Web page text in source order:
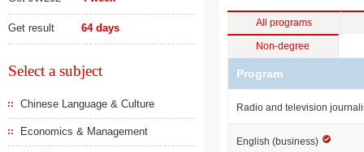
Get result 64 days
Select a subject
Chinese Language & Culture
Economics & Management
All programs
Non-degree
Program
Radio and television
English (business)